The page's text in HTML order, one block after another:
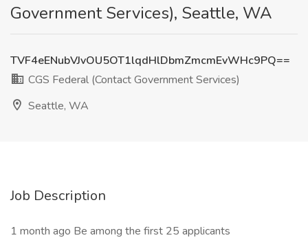
Government Services), Seattle, WA
TVF4eENubVJvOU5OT1lqdHlDbmZmcmEvWHc9PQ==
CGS Federal (Contact Government Services)
Seattle, WA
Job Description
1 month ago Be among the first 25 applicants